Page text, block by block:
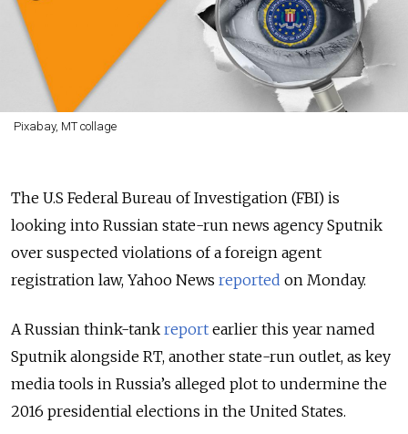
Pixabay, MT collage
The U.S Federal Bureau of Investigation (FBI) is
looking into Russian state-run news agency Sputnik
over suspected violations of a foreign agent
registration law, Yahoo News reported on Monday.
A Russian think-tank report earlier this year named
Sputnik alongside RT, another state-run outlet, as key
media tools in Russia’s alleged plot to undermine the
2016 presidential elections in the United States.